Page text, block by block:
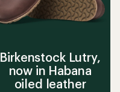
Birkenstock Lutry,
now in Habana
oiled leather